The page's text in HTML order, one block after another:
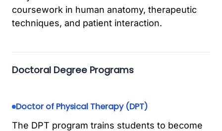
coursework in human anatomy, therapeutic
techniques, and patient interaction.
Doctoral Degree Programs
Doctor of Physical Therapy (DPT)
The DPT program trains students to become